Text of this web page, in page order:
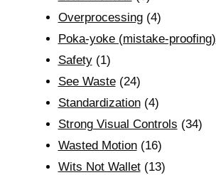
Overprocessing(4)
Poka-yoke (mistake-proofing)
Safety(1)
See Waste(24)
Standardization(4)
Strong Visual Controls (34)
Wasted Motion(16)
Wits Not Wallet(13)